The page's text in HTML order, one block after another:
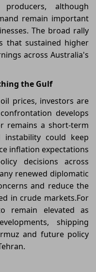
although
remain important
The broad rally
that sustained higher
across Australia's
the Gulf
prices, investors are
develops
remains a short-term
instability could keep
inflation expectations
decisions across
renewed diplomatic
and reduce the
in crude markets.For
remain elevated as
shipping
and future policy